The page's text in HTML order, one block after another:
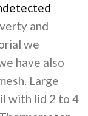
and
we
have also
Large
with lid 2 to 4